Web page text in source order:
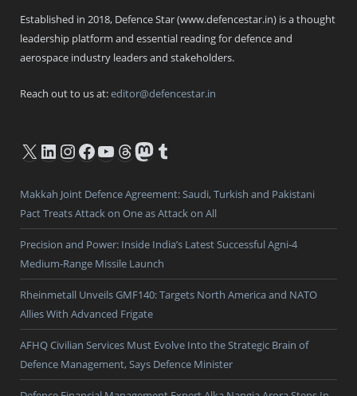
Established in 2018, Defence Star (www.defencestar.in) is a thought
leadership platform and essential reading for defence and
aerospace industry leaders and stakeholders.
Reach out to us at:editor@defencestar.in
X LinkedIn
Instagram
Facebook
YouTube
Threads
Mastodon
Tumblr
Makkah Joint Defence Agreement: Saudi, Turkish and Pakistani
Pact Treats Attack on One as Attack on All
Precision and Power: Inside India’s Latest Successful Agni-4
Medium-Range Missile Launch
Rheinmetall Unveils GMF140: Targets North America and NATO
Allies With Advanced Frigate
AFHQ Civilian Services Must Evolve Into the Strategic Brain of
Defence Management, Says Defence Minister